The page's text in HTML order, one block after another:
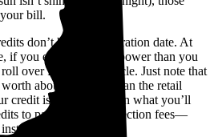
bill.
don’t have an expiration date. At
if you exported more power than you
over for the next cycle. Just note that
about 25% less than the retail
credit is worth less than what you’ll
to pay for interconnection fees—